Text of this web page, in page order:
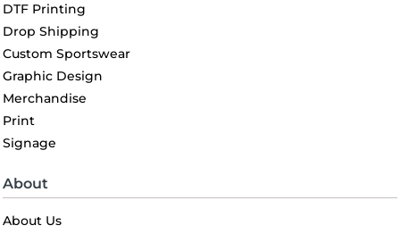
DTF Printing
Drop Shipping
Custom Sportswear
Graphic Design
Merchandise
Print
Signage
About
About Us